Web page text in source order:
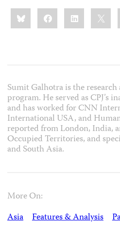
Share
this:BlueskyFacebookLinkedIn
Sumit Galhotra is the research
program. He served as CPJ’s
and has worked for CNN
International USA, and
reported from London, India,
Occupied Territories, and
and South Asia.
More On:
Asia
Features & Analysis